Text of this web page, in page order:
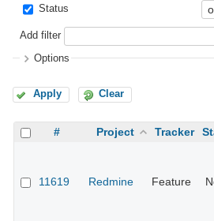
Status
Add filter
Options
Apply Clear
# Project Tracker
11619 Redmine Feature